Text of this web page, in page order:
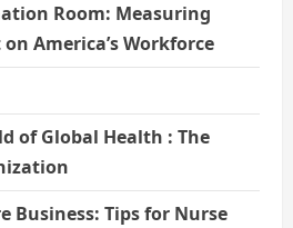
Room: Measuring
America’s Workforce
of Global Health : The
Business: Tips for Nurse